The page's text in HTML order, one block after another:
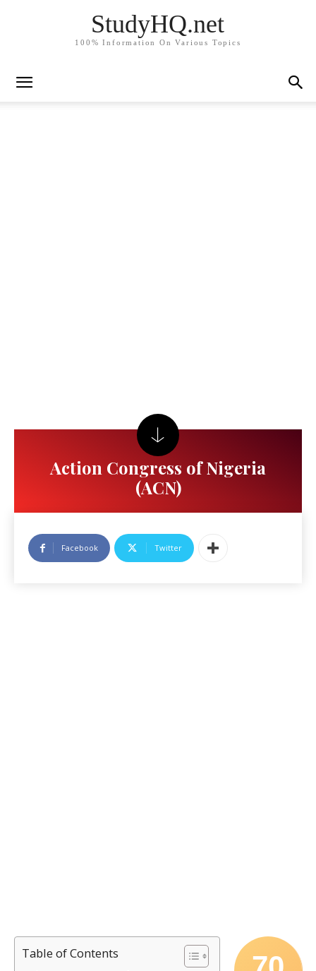
StudyHQ.net
100% Information On Various Topics
Action Congress of Nigeria
(ACN)
Facebook Twitter
Table of Contents